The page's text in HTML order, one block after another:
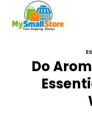
content
Do